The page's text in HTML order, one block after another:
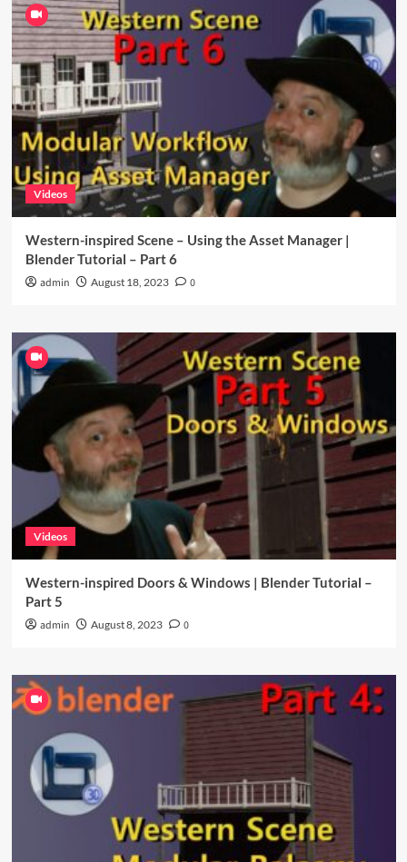
Videos
Western-inspired Scene – Using the Asset Manager |
Blender Tutorial – Part 6
admin August 18, 2023 0
Videos
Western-inspired Doors & Windows | Blender Tutorial –
Part 5
admin August 8, 2023 0